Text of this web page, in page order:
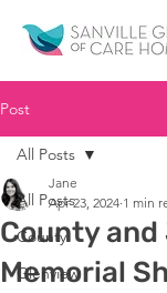
Post
All Posts
County
Glenview
All Posts
County and
Memorial
Jane
Apr 23, 2024 1 min